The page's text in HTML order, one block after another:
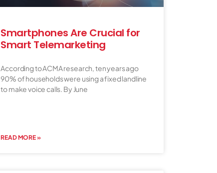
Smartphones Are Crucial for
Smart Telemarketing
According to ACMA research, ten years ago
90% of households were using a fixed landline
to make voice calls. By June
READ MORE »